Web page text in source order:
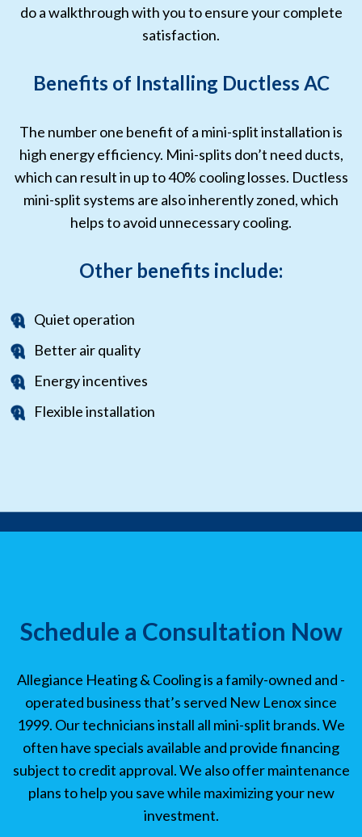
do a walkthrough with you to ensure your complete
satisfaction.
Benefits of Installing Ductless AC
The number one benefit of a mini-split installation is
high energy efficiency. Mini-splits don’t need ducts,
which can result in up to 40% cooling losses. Ductless
mini-split systems are also inherently zoned, which
helps to avoid unnecessary cooling.
Other benefits include:
Quiet operation
Better air quality
Energy incentives
Flexible installation
Schedule a Consultation Now
Allegiance Heating & Cooling is a family-owned and -
operated business that’s served New Lenox since
1999. Our technicians install all mini-split brands. We
often have specials available and provide financing
subject to credit approval. We also offer maintenance
plans to help you save while maximizing your new
investment.